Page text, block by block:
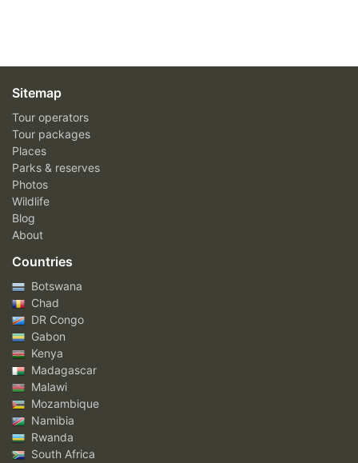
Sitemap
Tour operators
Tour packages
Places
Parks & reserves
Photos
Wildlife
Blog
About
Countries
Botswana
Chad
DR Congo
Gabon
Kenya
Madagascar
Malawi
Mozambique
Namibia
Rwanda
South Africa